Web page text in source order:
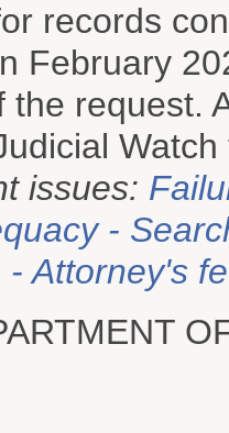
records
February
the request.
issues:
-
- Attorney's